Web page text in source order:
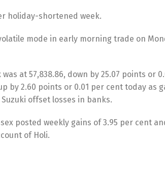
holiday-shortened week.
mode in early morning trade on
was at 57,838.86, down by 25.07 points
by 2.60 points or 0.01 per cent today
offset losses in banks.
posted weekly gains of 3.95 per cent
of Holi.